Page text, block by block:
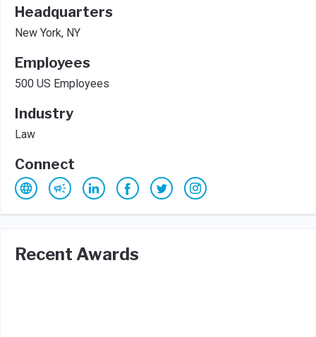
Headquarters
New York, NY
Employees
500 US Employees
Industry
Law
Connect
Recent Awards